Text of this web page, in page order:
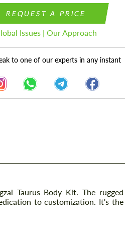
REQUEST A PRICE
Issues | Our Approach
to one of our experts in any instant
Taurus Body Kit. The rugged
to customization. It's the